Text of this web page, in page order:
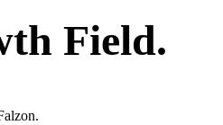
Field.